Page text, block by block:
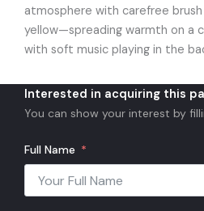
atmosphere with carefree
yellow—spreading warmth on a
with soft music playing in the
Interested in acquiring this
You can show your interest by
Full Name